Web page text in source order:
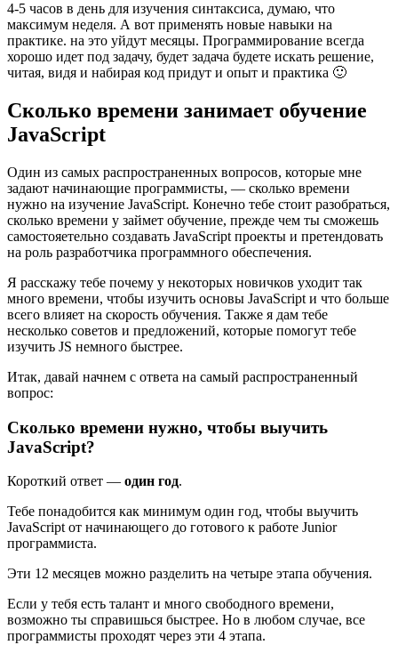
4-5 часов в день для изучения синтаксиса, думаю, что
максимум неделя. А вот применять новые навыки на
практике. на это уйдут месяцы. Программирование всегда
хорошо идет под задачу, будет задача будете искать решение,
читая, видя и набирая код придут и опыт и практика 🙂
Сколько времени занимает обучение
JavaScript
Один из самых распространенных вопросов, которые мне
задают начинающие программисты, — сколько времени
нужно на изучение JavaScript. Конечно тебе стоит разобраться,
сколько времени у займет обучение, прежде чем ты сможешь
самостояетельно создавать JavaScript проекты и претендовать
на роль разработчика программного обеспечения.
Я расскажу тебе почему у некоторых новичков уходит так
много времени, чтобы изучить основы JavaScript и что больше
всего влияет на скорость обучения. Также я дам тебе
несколько советов и предложений, которые помогут тебе
изучить JS немного быстрее.
Итак, давай начнем с ответа на самый распространенный
вопрос:
Сколько времени нужно, чтобы выучить
JavaScript?
Короткий ответ — один год.
Тебе понадобится как минимум один год, чтобы выучить
JavaScript от начинающего до готового к работе Junior
программиста.
Эти 12 месяцев можно разделить на четыре этапа обучения.
Если у тебя есть талант и много свободного времени,
возможно ты справишься быстрее. Но в любом случае, все
программисты проходят через эти 4 этапа.